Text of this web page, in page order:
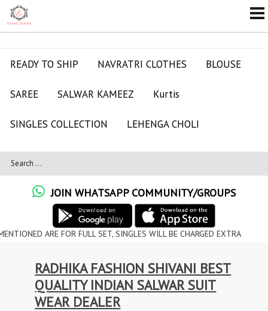
READY TO SHIP NAVRATRI CLOTHES BLOUSE
SAREE SALWAR KAMEEZ Kurtis
SINGLES COLLECTION LEHENGA CHOLI
JOIN WHATSAPP COMMUNITY/GROUPS
ARE FOR FULL SET, SINGLES WILL BE CHARGED EXTRA
RADHIKA FASHION SHIVANI BEST
QUALITY INDIAN SALWAR SUIT
WEAR DEALER